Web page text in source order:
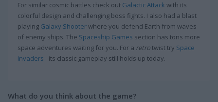
For similar cosmic battles check out Galactic Attack with its
colorful design and challenging boss fights. I also had a blast
playing Galaxy Shooterwhere you defend Earth from waves
of enemy ships. The Spaceship Games section has tons more
space adventures waiting for you. For a retrotwist try Space
Invaders - its classic gameplay still holds up today.
What do you think about the game?